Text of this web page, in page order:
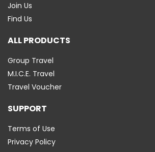
Join Us
Find Us
ALL PRODUCTS
Group Travel
M.I.C.E. Travel
Travel Voucher
SUPPORT
Terms of Use
Privacy Policy